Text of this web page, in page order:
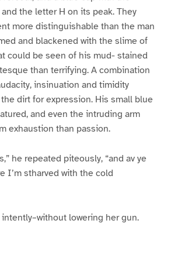
the letter H on its peak. They
more distinguishable than the man
and blackened with the slime of
could be seen of his mud- stained
than terrifying. A combination
insinuation and timidity
dirt for expression. His small blue
and even the intruding arm
exhaustion than passion.
he repeated piteously, “and av ye
I’m stharved with the cold
lowering her gun.